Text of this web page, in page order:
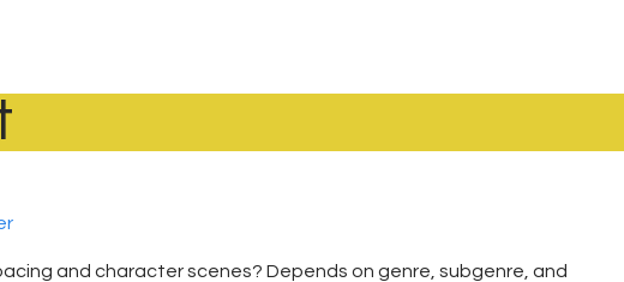
and character scenes? Depends on genre, subgenre, and